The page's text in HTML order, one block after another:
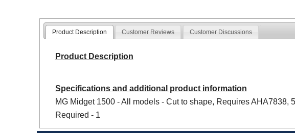
Product Description Customer Reviews Customer Discussions
Product Description
Specifications and additional product information
MG Midget 1500 - All models - Cut to shape, Requires AHA7838,
Required - 1